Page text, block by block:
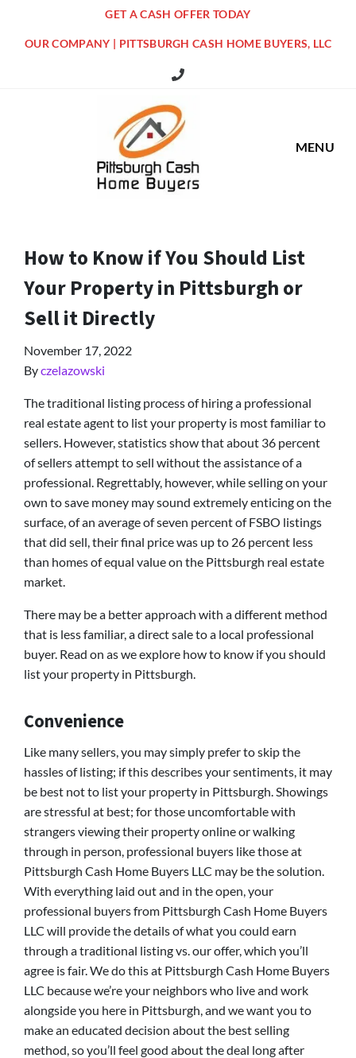
GET A CASH OFFER TODAY
OUR COMPANY | PITTSBURGH CASH HOME BUYERS, LLC
516 Grandview Ave Pittsburgh
MENU
How to Know if You Should List
Your Property in Pittsburgh or
Sell it Directly
November 17, 2022
Byczelazowski
The traditional listing process of hiring a professional
real estate agent to list your property is most familiar to
sellers. However, statistics show that about 36 percent
of sellers attempt to sell without the assistance of a
professional. Regrettably, however, while selling on your
own to save money may sound extremely enticing on the
surface, of an average of seven percent of FSBO listings
that did sell, their final price was up to 26 percent less
than homes of equal value on the Pittsburgh real estate
market.
There may be a better approach with a different method
that is less familiar, a direct sale to a local professional
buyer. Read on as we explore how to know if you should
list your property in Pittsburgh.
Convenience
Like many sellers, you may simply prefer to skip the
hassles of listing; if this describes your sentiments, it may
be best not to list your property in Pittsburgh. Showings
are stressful at best; for those uncomfortable with
strangers viewing their property online or walking
through in person, professional buyers like those at
Pittsburgh Cash Home Buyers LLC may be the solution.
With everything laid out and in the open, your
professional buyers from Pittsburgh Cash Home Buyers
LLC will provide the details of what you could earn
through a traditional listing vs. our offer, which you’ll
agree is fair. We do this at Pittsburgh Cash Home Buyers
LLC because we’re your neighbors who live and work
alongside you here in Pittsburgh, and we want you to
make an educated decision about the best selling
method, so you’ll feel good about the deal long after